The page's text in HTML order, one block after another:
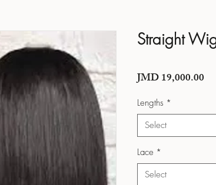
Straight
JMD 19,000.00
Lengths *
Select
Lace *
Select